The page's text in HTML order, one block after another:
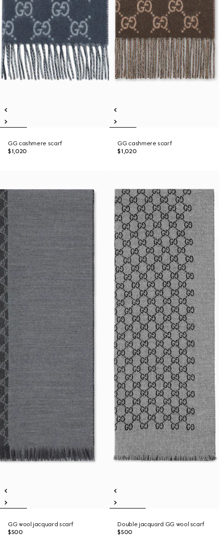
GG cashmere scarf
$1,020
GG cashmere scarf
$1,020
GG wool jacquard scarf
$500
Double jacquard GG wool scarf
$500